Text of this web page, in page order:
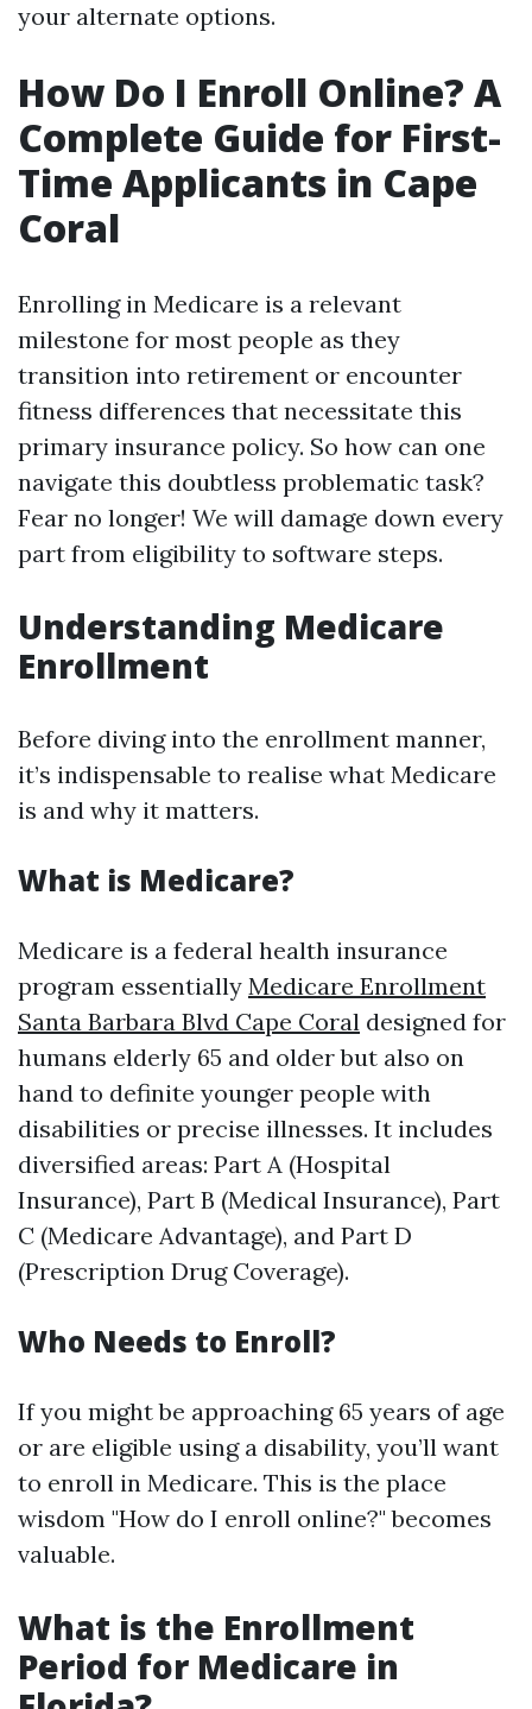
your alternate options.
How Do I Enroll Online? A
Complete Guide for First-
Time Applicants in Cape
Coral
Enrolling in Medicare is a relevant
milestone for most people as they
transition into retirement or encounter
fitness differences that necessitate this
primary insurance policy. So how can one
navigate this doubtless problematic task?
Fear no longer! We will damage down every
part from eligibility to software steps.
Understanding Medicare
Enrollment
Before diving into the enrollment manner,
it’s indispensable to realise what Medicare
is and why it matters.
What is Medicare?
Medicare is a federal health insurance
program essentially Medicare Enrollment
Santa Barbara Blvd Cape Coral designed for
humans elderly 65 and older but also on
hand to definite younger people with
disabilities or precise illnesses. It includes
diversified areas: Part A (Hospital
Insurance), Part B (Medical Insurance), Part
C (Medicare Advantage), and Part D
(Prescription Drug Coverage).
Who Needs to Enroll?
If you might be approaching 65 years of age
or are eligible using a disability, you’ll want
to enroll in Medicare. This is the place
wisdom "How do I enroll online?" becomes
valuable.
What is the Enrollment
Period for Medicare in